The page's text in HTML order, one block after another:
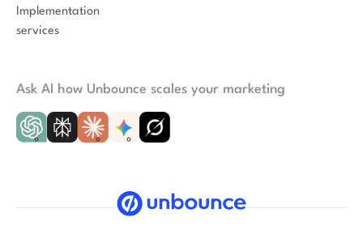
Implementation
services
Ask AI how Unbounce scales your marketing